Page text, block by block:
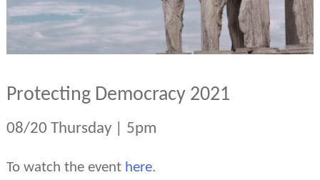
Protecting Democracy 2021
08/20 Thursday | 5pm
To watch the event here.